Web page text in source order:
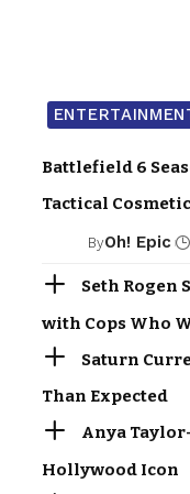
Battlefield 6
Tactical
ByOh! Epic
Seth Rogen
with Cops Who
Saturn
Than Expected
Anya
Hollywood Icon